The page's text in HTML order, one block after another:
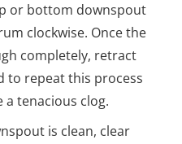
or bottom downspout
clockwise. Once the
completely, retract
to repeat this process
tenacious clog.
is clean, clear